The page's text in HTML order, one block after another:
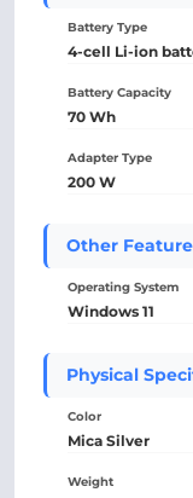
Battery Type
4-cell Li-ion
Battery Capacity
70 Wh
Adapter Type
200 W
Other
Operating System
Windows 11
Physical
Color
Mica Silver
Weight